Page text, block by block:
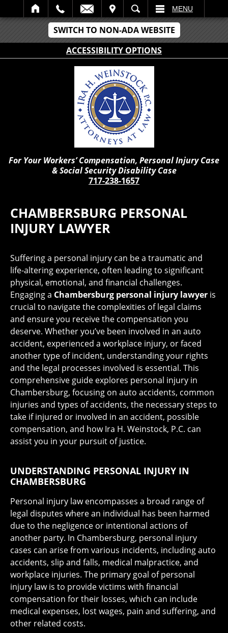
SWITCH TO NON-ADA WEBSITE
ACCESSIBILITY OPTIONS
SEARCH MENU
For Your Workers’ Compensation, Personal Injury Case
& Social Security Disability Case
717-238-1657
CHAMBERSBURG PERSONAL
INJURY LAWYER
Suffering a personal injury can be a traumatic and
life-altering experience, often leading to significant
physical, emotional, and financial challenges.
Engaging a Chambersburg personal injury lawyer is
crucial to navigate the complexities of legal claims
and ensure you receive the compensation you
deserve. Whether you’ve been involved in an auto
accident, experienced a workplace injury, or faced
another type of incident, understanding your rights
and the legal processes involved is essential. This
comprehensive guide explores personal injury in
Chambersburg, focusing on auto accidents, common
injuries and types of accidents, the necessary steps to
take if injured or involved in an accident, possible
compensation, and how Ira H. Weinstock, P.C. can
assist you in your pursuit of justice.
UNDERSTANDING PERSONAL INJURY IN
CHAMBERSBURG
Personal injury law encompasses a broad range of
legal disputes where an individual has been harmed
due to the negligence or intentional actions of
another party. In Chambersburg, personal injury
cases can arise from various incidents, including auto
accidents, slip and falls, medical malpractice, and
workplace injuries. The primary goal of personal
injury law is to provide victims with financial
compensation for their losses, which can include
medical expenses, lost wages, pain and suffering, and
other related costs.